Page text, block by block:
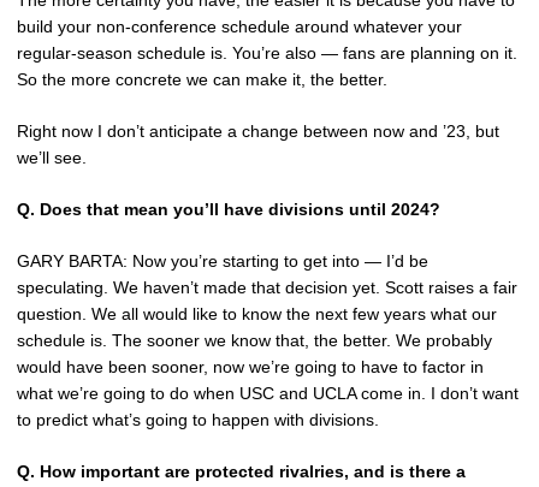
build your non-conference schedule around whatever your
regular-season schedule is. You’re also — fans are planning on it.
So the more concrete we can make it, the better.
Right now I don’t anticipate a change between now and ’23, but
we’ll see.
Q. Does that mean you’ll have divisions until 2024?
GARY BARTA: Now you’re starting to get into — I’d be
speculating. We haven’t made that decision yet. Scott raises a fair
question. We all would like to know the next few years what our
schedule is. The sooner we know that, the better. We probably
would have been sooner, now we’re going to have to factor in
what we’re going to do when USC and UCLA come in. I don’t want
to predict what’s going to happen with divisions.
Q. How important are protected rivalries, and is there a